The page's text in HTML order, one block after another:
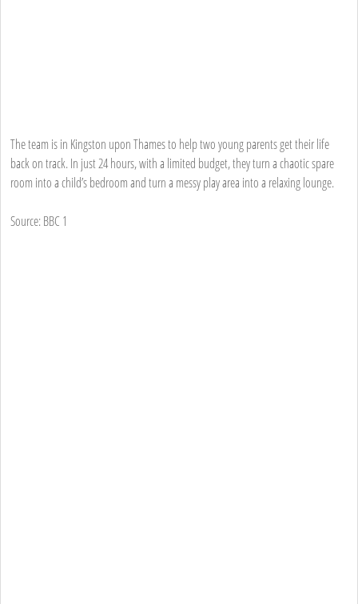
The team is in Kingston upon Thames to help two young parents get their life
back on track. In just 24 hours, with a limited budget, they turn a chaotic spare
room into a child’s bedroom and turn a messy play area into a relaxing lounge.
Source: BBC 1